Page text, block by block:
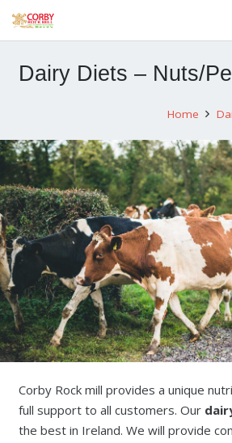
Dairy Diets – Nuts/
Home
Corby Rock mill provides a unique
full support to all customers. Our
the best in Ireland. We will provide